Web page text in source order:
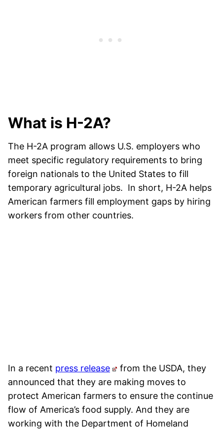
What is H-2A?
The H-2A program allows U.S. employers who
meet specific regulatory requirements to bring
foreign nationals to the United States to fill
temporary agricultural jobs. In short, H-2A helps
American farmers fill employment gaps by hiring
workers from other countries.
In a recent press release
from the USDA, they
announced that they are making moves to
protect American farmers to ensure the continue
flow of America’s food supply. And they are
working with the Department of Homeland